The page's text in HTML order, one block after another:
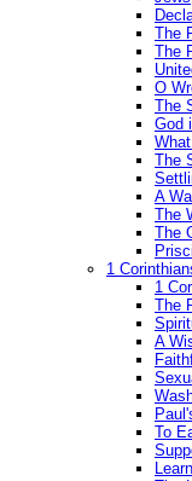
The
The
O
The
God
The
A
The
The
1
1
The
A
To